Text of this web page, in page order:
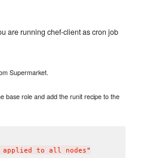
are running chef-client as cron job
Supermarket.
base role and add the runit recipe to the
applied to all nodes"